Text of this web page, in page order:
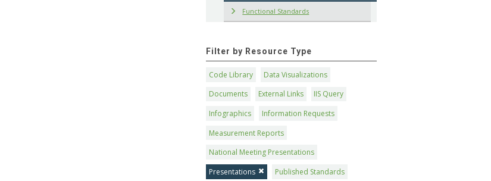
Functional Standards
Filter by Resource Type
Code Library
Data Visualizations
Documents
External Links
IIS Query
Infographics
Information Requests
Measurement Reports
National Meeting Presentations
Presentations
Published Standards